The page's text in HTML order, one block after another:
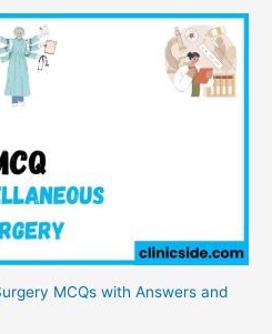
MCQs with Answers and